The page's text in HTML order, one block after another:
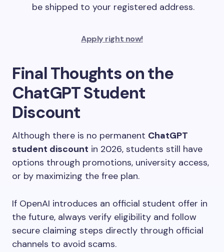
be shipped to your registered address.
Apply right now!
Final Thoughts on the
ChatGPT Student
Discount
Although there is no permanent ChatGPT
student discount in 2026, students still have
options through promotions, university access,
or by maximizing the free plan.
If OpenAI introduces an official student offer in
the future, always verify eligibility and follow
secure claiming steps directly through official
channels to avoid scams.